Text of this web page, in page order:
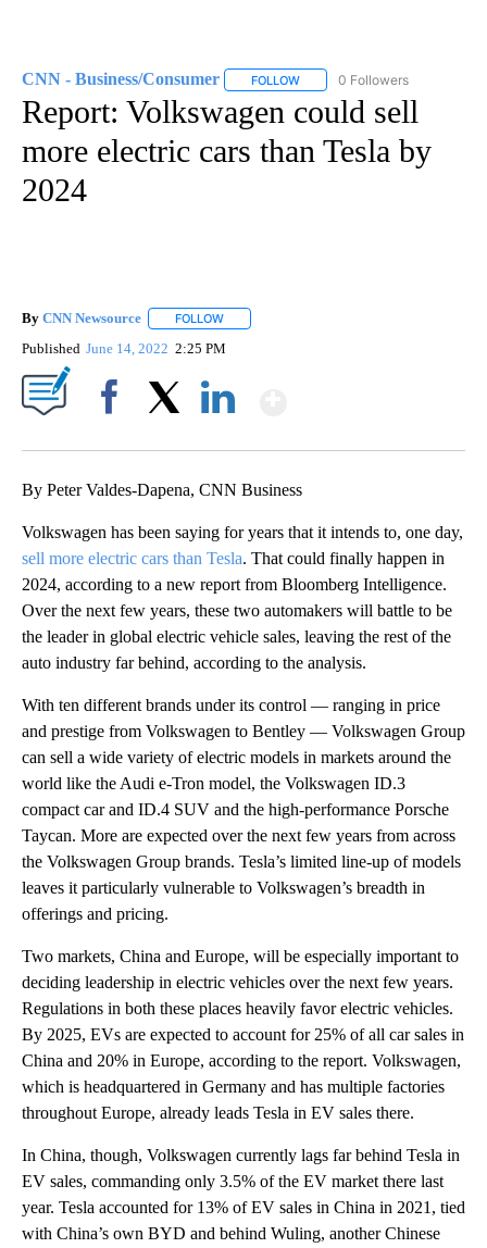
CNN - Business/Consumer FOLLOW FOLLOW "CNN - BUSINESS/
0 Followers
Report: Volkswagen could sell
more electric cars than Tesla by
2024
By CNN Newsource FOLLOW
Published June 14, 2022 2:25 PM
By Peter Valdes-Dapena, CNN Business
Volkswagen has been saying for years that it intends to, one day,
sell more electric cars than Tesla. That could finally happen in
2024, according to a new report from Bloomberg Intelligence.
Over the next few years, these two automakers will battle to be
the leader in global electric vehicle sales, leaving the rest of the
auto industry far behind, according to the analysis.
With ten different brands under its control — ranging in price
and prestige from Volkswagen to Bentley — Volkswagen Group
can sell a wide variety of electric models in markets around the
world like the Audi e-Tron model, the Volkswagen ID.3
compact car and ID.4 SUV and the high-performance Porsche
Taycan. More are expected over the next few years from across
the Volkswagen Group brands. Tesla’s limited line-up of models
leaves it particularly vulnerable to Volkswagen’s breadth in
offerings and pricing.
Two markets, China and Europe, will be especially important to
deciding leadership in electric vehicles over the next few years.
Regulations in both these places heavily favor electric vehicles.
By 2025, EVs are expected to account for 25% of all car sales in
China and 20% in Europe, according to the report. Volkswagen,
which is headquartered in Germany and has multiple factories
throughout Europe, already leads Tesla in EV sales there.
In China, though, Volkswagen currently lags far behind Tesla in
EV sales, commanding only 3.5% of the EV market there last
year. Tesla accounted for 13% of EV sales in China in 2021, tied
with China’s own BYD and behind Wuling, another Chinese